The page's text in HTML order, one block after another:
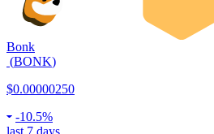
Bonk
(BONK)
$0.00000250
-10.5%
last 7 days